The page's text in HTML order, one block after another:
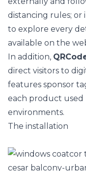
distancing rules; or
to explore every
available on the
In addition,
direct visitors to
features sponsor
each product used
environments.
The installation